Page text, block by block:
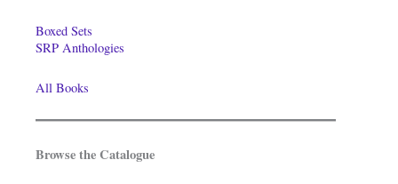
Boxed Sets
SRP Anthologies
All Books
Browse the Catalogue